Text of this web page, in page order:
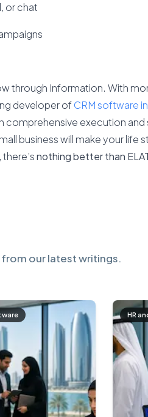
or chat
through Information. With
developer ofCRM software
comprehensive execution
business will make your life
nothing better than
our latest writings.
HR